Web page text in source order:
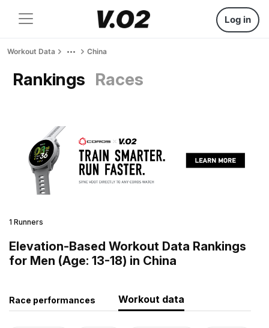
Log in
Workout Data China
Rankings Races
1 Runners
Elevation-Based Workout Data Rankings
for Men (Age: 13-18) in China
Race performances Workout data